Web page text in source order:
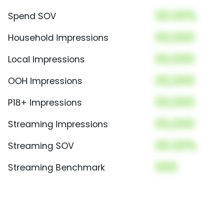
Spend SOV 00.00%
Household Impressions 00,000
Local Impressions 00,000
OOH Impressions 00,000
P18+ Impressions 00,000
Streaming Impressions 00,000
Streaming SOV 00.00%
Streaming Benchmark 000